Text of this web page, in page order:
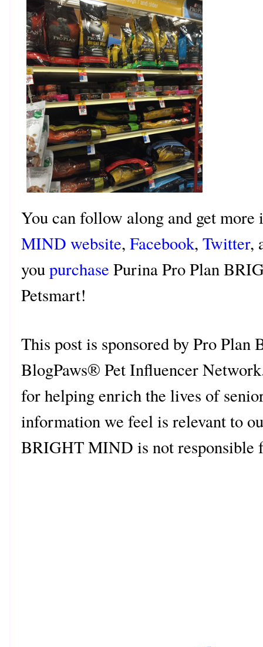
You can follow along and get
MIND website, Facebook, Twitter,
youpurchase Purina Pro Plan
Petsmart!
This post is sponsored by Pro
BlogPaws® Pet Influencer
for helping enrich the lives of
information we feel is relevant to
BRIGHT MIND is not responsible